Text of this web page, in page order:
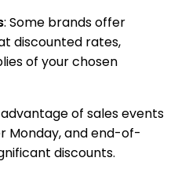
: Some brands offer
discounted rates,
of your chosen
of sales events
Monday, and end-of-
discounts.